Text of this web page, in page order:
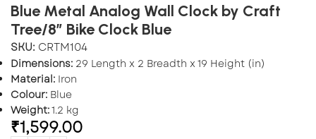
Blue Metal Analog Wall Clock by Craft
Tree/8” Bike Clock Blue
SKU: CRTM104
Dimensions: 29 Length x 2 Breadth x 19 Height (in)
Material: Iron
Colour: Blue
Weight:1.2 kg
₹1,599.00